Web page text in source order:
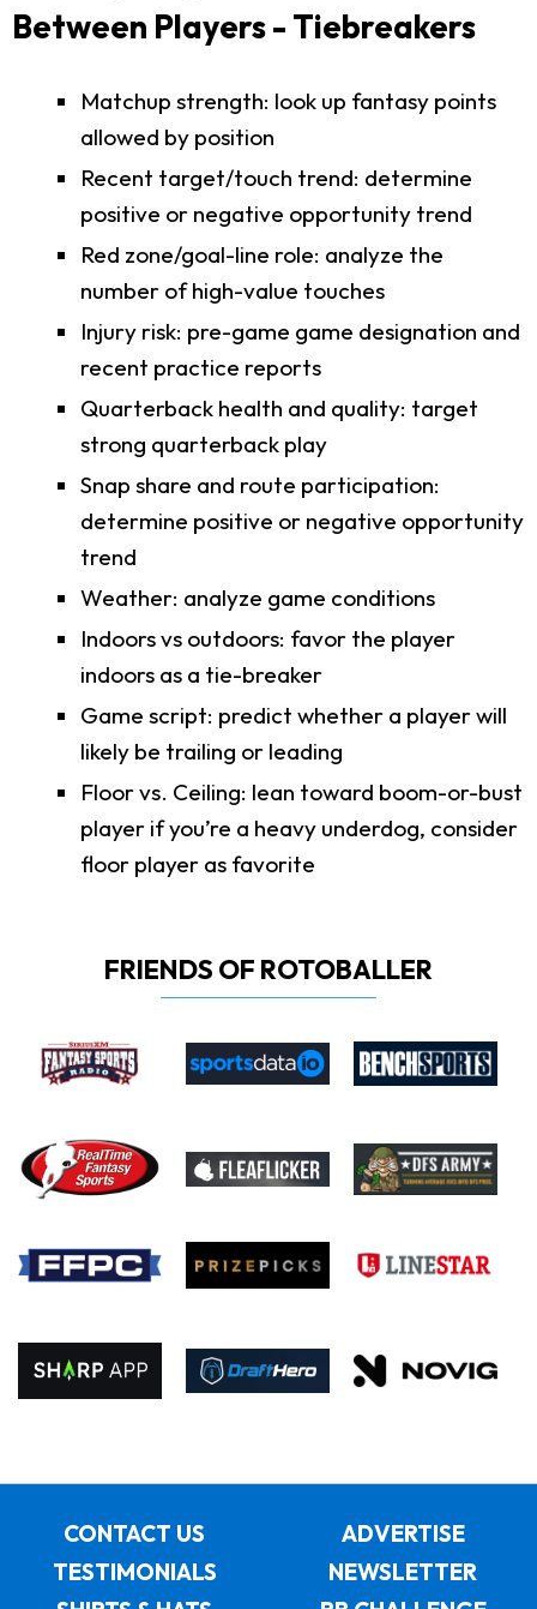
Between Players - Tiebreakers
Matchup strength: look up fantasy points
allowed by position
Recent target/touch trend: determine
positive or negative opportunity trend
Red zone/goal-line role: analyze the
number of high-value touches
Injury risk: pre-game game designation and
recent practice reports
Quarterback health and quality: target
strong quarterback play
Snap share and route participation:
determine positive or negative opportunity
trend
Weather: analyze game conditions
Indoors vs outdoors: favor the player
indoors as a tie-breaker
Game script: predict whether a player will
likely be trailing or leading
Floor vs. Ceiling: lean toward boom-or-bust
player if you’re a heavy underdog, consider
floor player as favorite
FRIENDS OF ROTOBALLER
CONTACT US
ADVERTISE
TESTIMONIALS
NEWSLETTER